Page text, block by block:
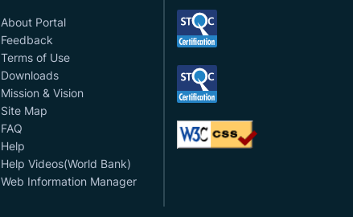
About Portal
Feedback
Terms of Use
Downloads
Mission & Vision
Site Map
FAQ
Help
Help Videos(World Bank)
Web Information Manager